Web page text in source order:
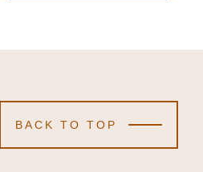
BACK TO TOP